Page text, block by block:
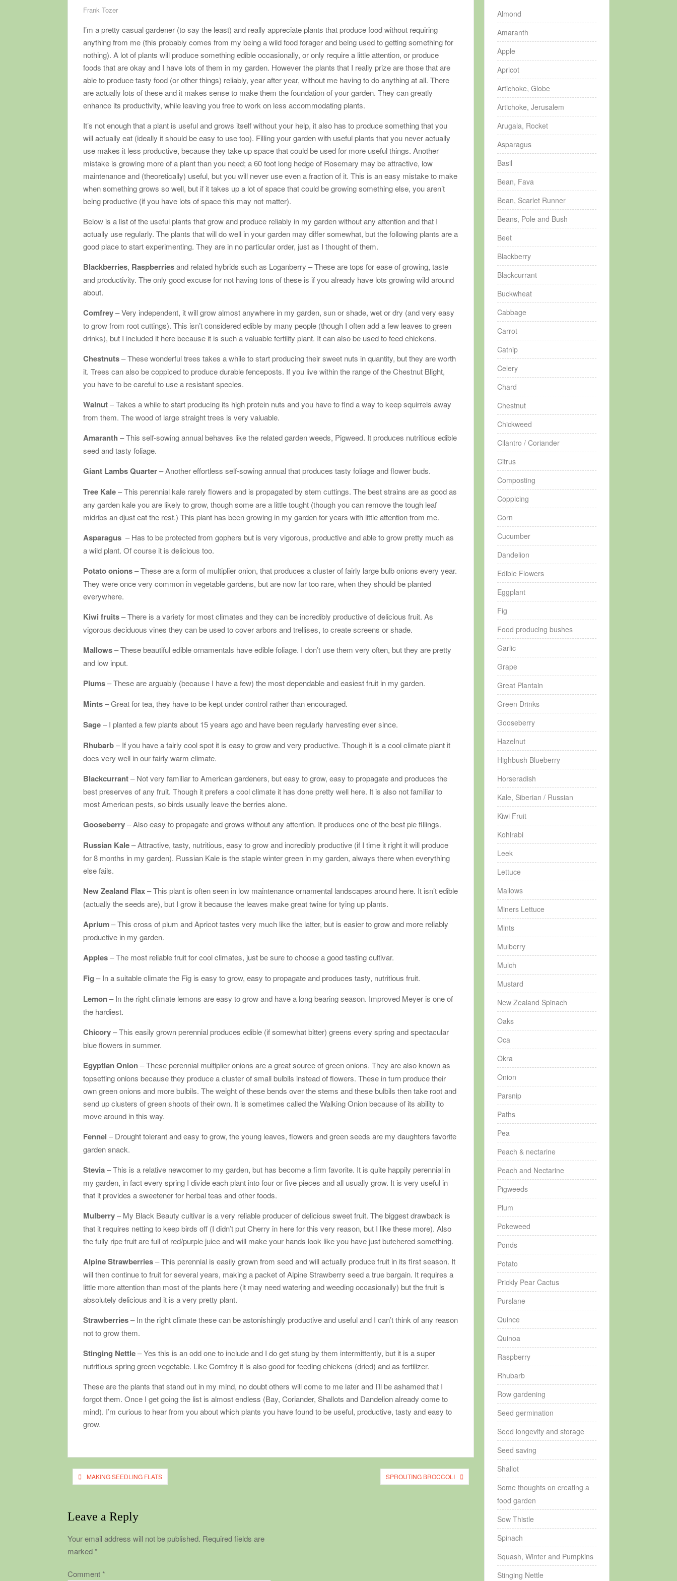
Frank Tozer
I’m a pretty casual gardener (to say the least) and really appreciate plants that produce food without requiring
anything from me (this probably comes from my being a wild food forager and being used to getting something for
nothing). A lot of plants will produce something edible occasionally, or only require a little attention, or produce
foods that are okay and I have lots of them in my garden. However the plants that I really prize are those that are
able to produce tasty food (or other things) reliably, year after year, without me having to do anything at all. There
are actually lots of these and it makes sense to make them the foundation of your garden. They can greatly
enhance its productivity, while leaving you free to work on less accommodating plants.
It’s not enough that a plant is useful and grows itself without your help, it also has to produce something that you
will actually eat (ideally it should be easy to use too). Filling your garden with useful plants that you never actually
use makes it less productive, because they take up space that could be used for more useful things. Another
mistake is growing more of a plant than you need; a 60 foot long hedge of Rosemary may be attractive, low
maintenance and (theoretically) useful, but you will never use even a fraction of it. This is an easy mistake to make
when something grows so well, but if it takes up a lot of space that could be growing something else, you aren’t
being productive (if you have lots of space this may not matter).
Below is a list of the useful plants that grow and produce reliably in my garden without any attention and that I
actually use regularly. The plants that will do well in your garden may differ somewhat, but the following plants are a
good place to start experimenting. They are in no particular order, just as I thought of them.
Blackberries, Raspberriesand related hybrids such as Loganberry – These are tops for ease of growing, taste
and productivity. The only good excuse for not having tons of these is if you already have lots growing wild around
about.
Comfrey– Very independent, it will grow almost anywhere in my garden, sun or shade, wet or dry (and very easy
to grow from root cuttings). This isn’t considered edible by many people (though I often add a few leaves to green
drinks), but I included it here because it is such a valuable fertility plant. It can also be used to feed chickens.
Chestnuts– These wonderful trees takes a while to start producing their sweet nuts in quantity, but they are worth
it. Trees can also be coppiced to produce durable fenceposts. If you live within the range of the Chestnut Blight,
you have to be careful to use a resistant species.
Walnut– Takes a while to start producing its high protein nuts and you have to find a way to keep squirrels away
from them. The wood of large straight trees is very valuable.
Amaranth– This self-sowing annual behaves like the related garden weeds, Pigweed. It produces nutritious edible
seed and tasty foliage.
Giant Lambs Quarter– Another effortless self-sowing annual that produces tasty foliage and flower buds.
Tree Kale– This perennial kale rarely flowers and is propagated by stem cuttings. The best strains are as good as
any garden kale you are likely to grow, though some are a little tought (though you can remove the tough leaf
midribs an djust eat the rest.) This plant has been growing in my garden for years with little attention from me.
Asparagus– Has to be protected from gophers but is very vigorous, productive and able to grow pretty much as
a wild plant. Of course it is delicious too.
Potato onions– These are a form of multiplier onion, that produces a cluster of fairly large bulb onions every year.
They were once very common in vegetable gardens, but are now far too rare, when they should be planted
everywhere.
Kiwi fruits– There is a variety for most climates and they can be incredibly productive of delicious fruit. As
vigorous deciduous vines they can be used to cover arbors and trellises, to create screens or shade.
Mallows– These beautiful edible ornamentals have edible foliage. I don’t use them very often, but they are pretty
and low input.
Plums– These are arguably (because I have a few) the most dependable and easiest fruit in my garden.
Mints– Great for tea, they have to be kept under control rather than encouraged.
Sage– I planted a few plants about 15 years ago and have been regularly harvesting ever since.
Rhubarb– If you have a fairly cool spot it is easy to grow and very productive. Though it is a cool climate plant it
does very well in our fairly warm climate.
Blackcurrant– Not very familiar to American gardeners, but easy to grow, easy to propagate and produces the
best preserves of any fruit. Though it prefers a cool climate it has done pretty well here. It is also not familiar to
most American pests, so birds usually leave the berries alone.
Gooseberry– Also easy to propagate and grows without any attention. It produces one of the best pie fillings.
Russian Kale– Attractive, tasty, nutritious, easy to grow and incredibly productive (if I time it right it will produce
for 8 months in my garden). Russian Kale is the staple winter green in my garden, always there when everything
else fails.
New Zealand Flax– This plant is often seen in low maintenance ornamental landscapes around here. It isn’t edible
(actually the seeds are), but I grow it because the leaves make great twine for tying up plants.
Aprium– This cross of plum and Apricot tastes very much like the latter, but is easier to grow and more reliably
productive in my garden.
Apples– The most reliable fruit for cool climates, just be sure to choose a good tasting cultivar.
Fig– In a suitable climate the Fig is easy to grow, easy to propagate and produces tasty, nutritious fruit.
Lemon– In the right climate lemons are easy to grow and have a long bearing season. Improved Meyer is one of
the hardiest.
Chicory– This easily grown perennial produces edible (if somewhat bitter) greens every spring and spectacular
blue flowers in summer.
Egyptian Onion– These perennial multiplier onions are a great source of green onions. They are also known as
topsetting onions because they produce a cluster of small bulbils instead of flowers. These in turn produce their
own green onions and more bulbils. The weight of these bends over the stems and these bulbils then take root and
send up clusters of green shoots of their own. It is sometimes called the Walking Onion because of its ability to
move around in this way.
Fennel– Drought tolerant and easy to grow, the young leaves, flowers and green seeds are my daughters favorite
garden snack.
Stevia– This is a relative newcomer to my garden, but has become a firm favorite. It is quite happily perennial in
my garden, in fact every spring I divide each plant into four or five pieces and all usually grow. It is very useful in
that it provides a sweetener for herbal teas and other foods.
Mulberry– My Black Beauty cultivar is a very reliable producer of delicious sweet fruit. The biggest drawback is
that it requires netting to keep birds off (I didn’t put Cherry in here for this very reason, but I like these more). Also
the fully ripe fruit are full of red/purple juice and will make your hands look like you have just butchered something.
Alpine Strawberries– This perennial is easily grown from seed and will actually produce fruit in its first season. It
will then continue to fruit for several years, making a packet of Alpine Strawberry seed a true bargain. It requires a
little more attention than most of the plants here (it may need watering and weeding occasionally) but the fruit is
absolutely delicious and it is a very pretty plant.
Strawberries– In the right climate these can be astonishingly productive and useful and I can’t think of any reason
not to grow them.
Stinging Nettle– Yes this is an odd one to include and I do get stung by them intermittently, but it is a super
nutritious spring green vegetable. Like Comfrey it is also good for feeding chickens (dried) and as fertilizer.
These are the plants that stand out in my mind, no doubt others will come to me later and I’ll be ashamed that I
forgot them. Once I get going the list is almost endless (Bay, Coriander, Shallots and Dandelion already come to
mind). I’m curious to hear from you about which plants you have found to be useful, productive, tasty and easy to
grow.
PostMAKING SEEDLING FLATS SPROUTING BROCCOLI
Leave a Reply
Your email address will not be published. Required fields are
marked*
Comment*
Almond
Amaranth
Apple
Apricot
Artichoke, Globe
Artichoke, Jerusalem
Arugala, Rocket
Asparagus
Basil
Bean, Fava
Bean, Scarlet Runner
Beans, Pole and Bush
Beet
Blackberry
Blackcurrant
Buckwheat
Cabbage
Carrot
Catnip
Celery
Chard
Chestnut
Chickweed
Cilantro / Coriander
Citrus
Composting
Coppicing
Corn
Cucumber
Dandelion
Edible Flowers
Eggplant
Fig
Food producing bushes
Garlic
Grape
Great Plantain
Green Drinks
Gooseberry
Hazelnut
Highbush Blueberry
Horseradish
Kale, Siberian / Russian
Kiwi Fruit
Kohlrabi
Leek
Lettuce
Mallows
Miners Lettuce
Mints
Mulberry
Mulch
Mustard
New Zealand Spinach
Oaks
Oca
Okra
Onion
Parsnip
Paths
Pea
Peach & nectarine
Peach and Nectarine
Pigweeds
Plum
Pokeweed
Ponds
Potato
Prickly Pear Cactus
Purslane
Quince
Quinoa
Raspberry
Rhubarb
Row gardening
Seed germination
Seed longevity and storage
Seed saving
Shallot
Some thoughts on creating a
food garden
Sow Thistle
Spinach
Squash, Winter and Pumpkins
Stinging Nettle